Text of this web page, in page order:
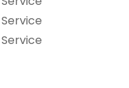
Service
Service